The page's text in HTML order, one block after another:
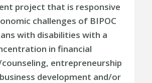
project that is responsive
challenges of BIPOC
with disabilities with a
in financial
entrepreneurship
development and/or